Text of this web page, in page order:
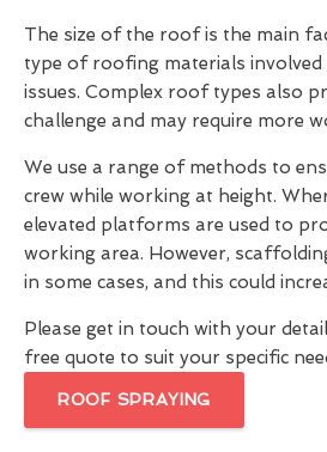
The size of the roof is the main
type of roofing materials involved
issues. Complex roof types also
challenge and may require more
We use a range of methods to
crew while working at height.
elevated platforms are used to
working area. However,
in some cases, and this could
Please get in touch with your
free quote to suit your specific
ROOF SPRAYING